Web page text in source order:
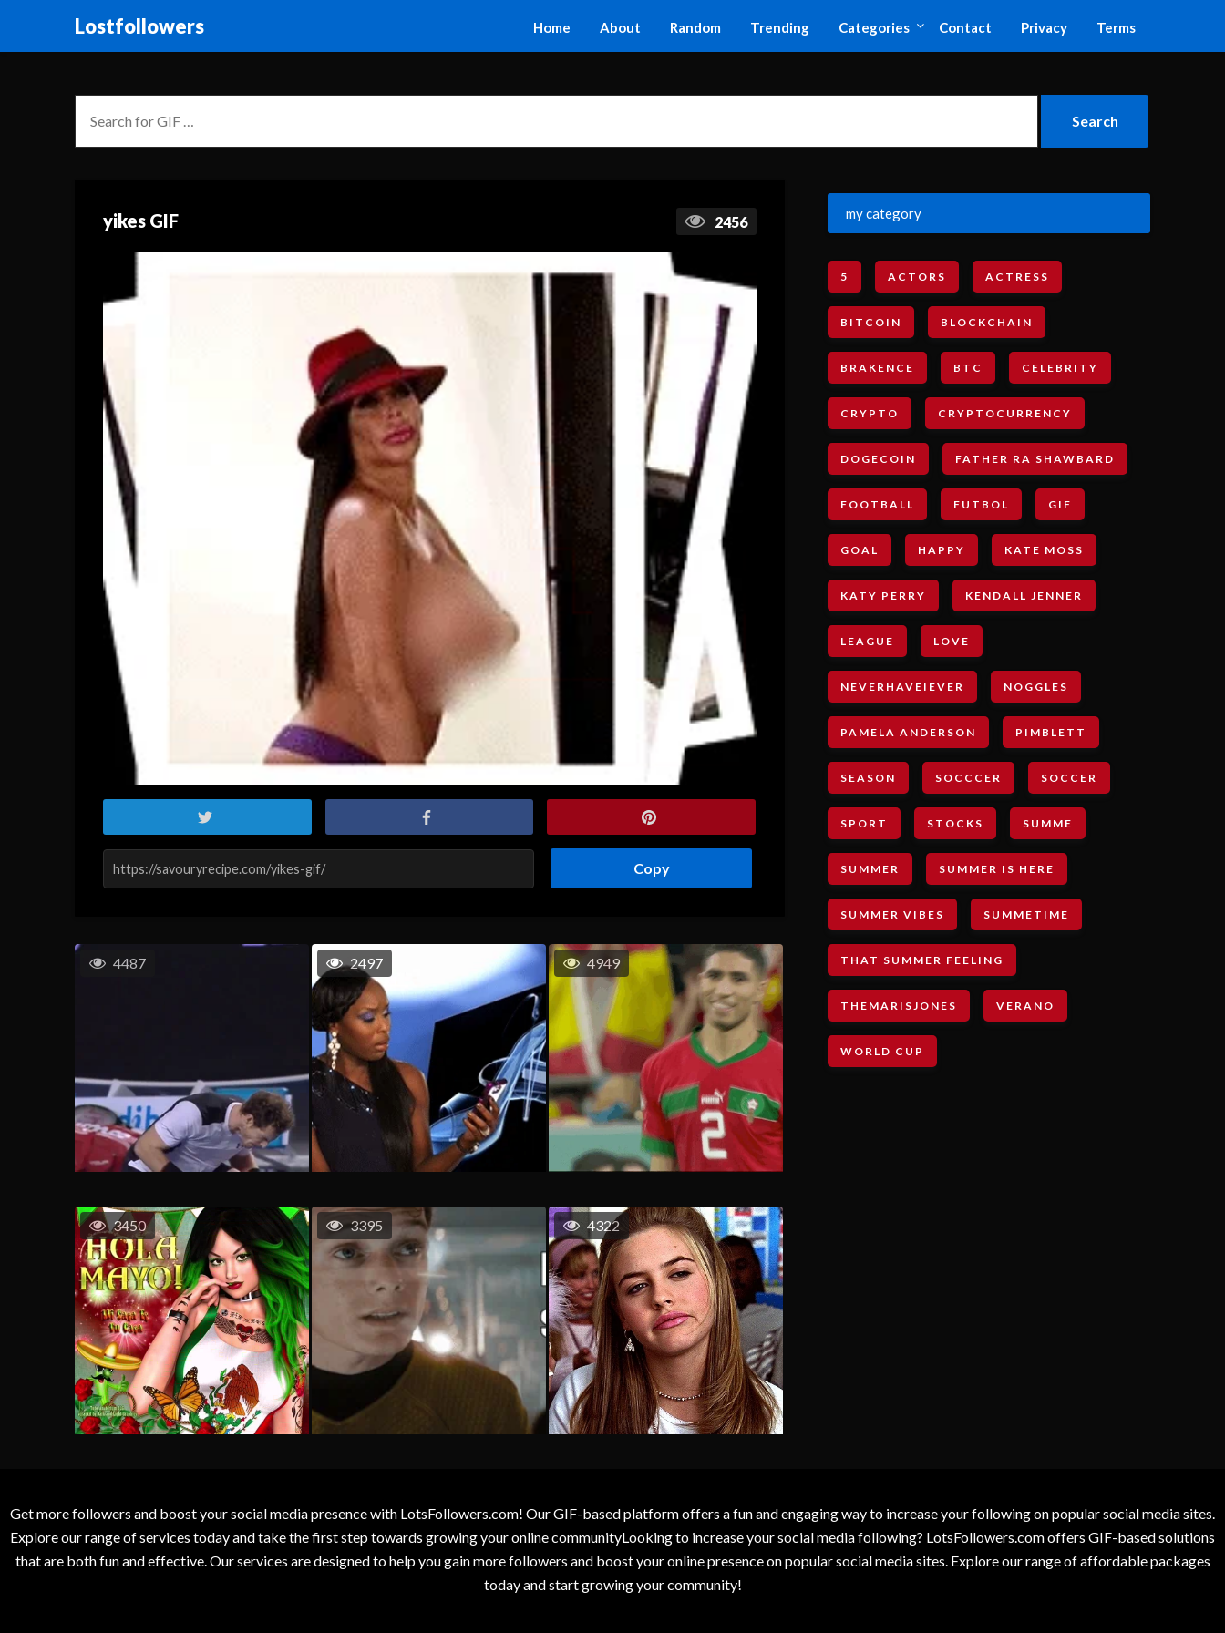
Lostfollowers Home About Random Trending Categories Contact Privacy Terms
yikes GIF 2456
Copy
4487 2497 4949
3450 3395 4322
my category
5 ACTORS ACTRESS
BITCOIN BLOCKCHAIN
BRAKENCE BTC CELEBRITY
CRYPTO CRYPTOCURRENCY
DOGECOIN FATHER RA SHAWBARD
FOOTBALL FUTBOL GIF
GOAL HAPPY KATE MOSS
KATY PERRY KENDALL JENNER
LEAGUE LOVE
NEVERHAVEIEVER NOGGLES
PAMELA ANDERSON PIMBLETT
SEASON SOCCCER SOCCER
SPORT STOCKS SUMME
SUMMER SUMMER IS HERE
SUMMER VIBES SUMMETIME
THAT SUMMER FEELING
THEMARISJONES VERANO
WORLD CUP
Get more followers and boost your social media presence with LotsFollowers.com! Our GIF-based platform offers a fun and engaging way to increase your following on popular social media sites.
Explore our range of services today and take the first step towards growing your online communityLooking to increase your social media following? LotsFollowers.com offers GIF-based solutions
that are both fun and effective. Our services are designed to help you gain more followers and boost your online presence on popular social media sites. Explore our range of affordable packages
today and start growing your community!